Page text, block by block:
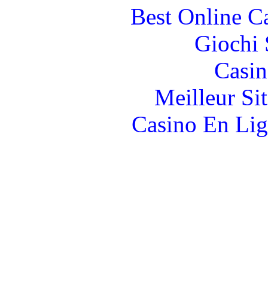
Best Online
Giochi
Meilleur
Casino En